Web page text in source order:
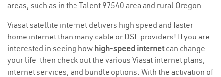
areas, such as in the Talent 97540 area and rural Oregon.
Viasat satellite internet delivers high speed and faster
home internet than many cable or DSL providers! If you are
interested in seeing how high-speed internetcan change
your life, then check out the various Viasat internet plans,
internet services, and bundle options. With the activation of